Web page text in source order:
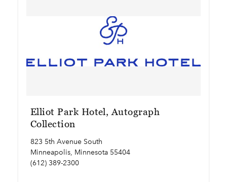
Elliot Park Hotel, Autograph
Collection
823 5th Avenue South
Minneapolis, Minnesota 55404
(612) 389-2300